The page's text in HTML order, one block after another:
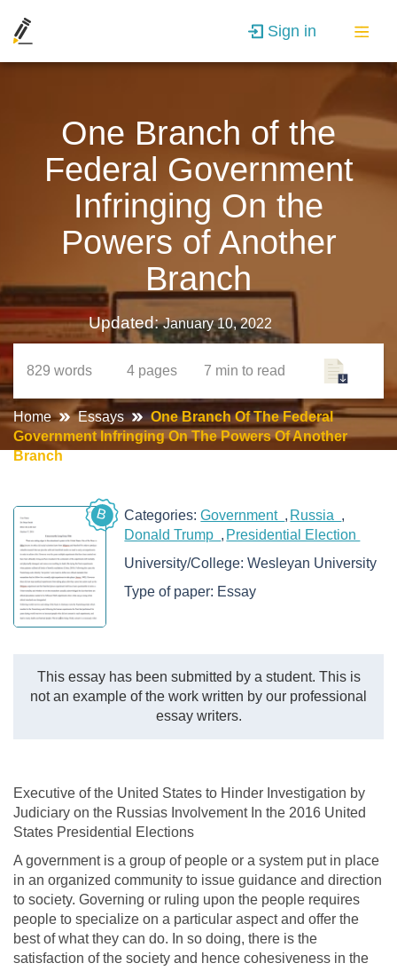
Sign in
One Branch of the
Federal Government
Infringing On the
Powers of Another
Branch
Updated:January 10, 2022
829 words 4 pages 7 min to read
Home Essays
One Branch Of The Federal
Government Infringing On The Powers Of Another
Branch
B Categories:Government
Russia
Donald Trump
Presidential Election
University/College:Wesleyan University
Type of paper: Essay
This essay has been submitted by a student. This is
not an example of the work written by our professional
essay writers.
Executive of the United States to Hinder Investigation by
Judiciary on the Russias Involvement In the 2016 United
States Presidential Elections
A government is a group of people or a system put in place
in an organized community to issue guidance and direction
to society. Governing or ruling upon the people requires
people to specialize on a particular aspect and offer the
best of what they can do. In so doing, there is the
satisfaction of the society and hence cohesiveness in the